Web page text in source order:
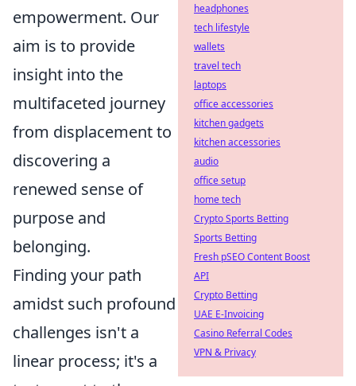
empowerment. Our
aim is to provide
insight into the
multifaceted journey
from displacement to
discovering a
renewed sense of
purpose and
belonging.
Finding your path
amidst such profound
challenges isn't a
linear process; it's a
headphones
tech lifestyle
wallets
travel tech
laptops
office accessories
kitchen gadgets
kitchen accessories
audio
office setup
home tech
Crypto Sports Betting
Sports Betting
Fresh pSEO Content Boost
API
Crypto Betting
UAE E-Invoicing
Casino Referral Codes
VPN & Privacy